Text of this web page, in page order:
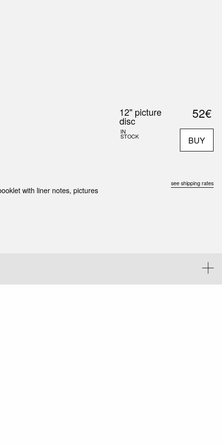
with liner notes, pictures
12" picture
disc
IN
STOCK
52€
BUY
see shipping rates